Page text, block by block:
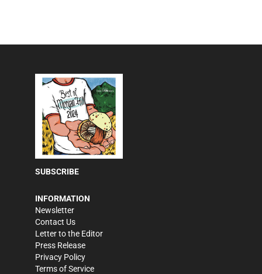
SUBSCRIBE
INFORMATION
Newsletter
Contact Us
Letter to the Editor
Press Release
Privacy Policy
Terms of Service